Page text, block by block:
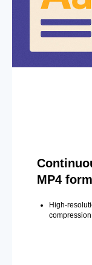
MP4
High-
compression.